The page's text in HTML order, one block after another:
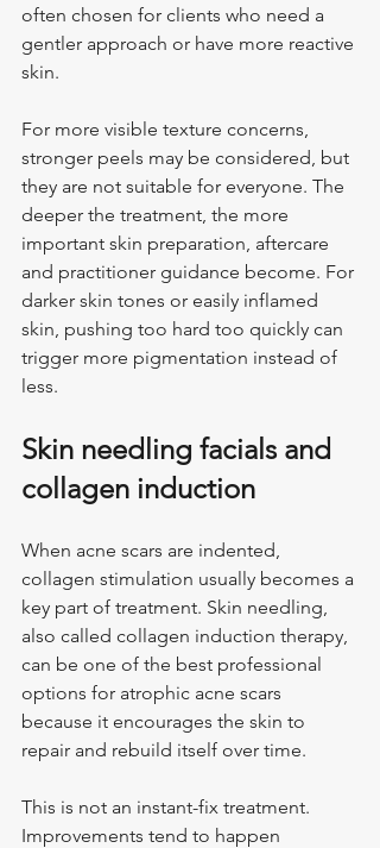
often chosen for clients who need a
gentler approach or have more reactive
skin.
For more visible texture concerns,
stronger peels may be considered, but
they are not suitable for everyone. The
deeper the treatment, the more
important skin preparation, aftercare
and practitioner guidance become. For
darker skin tones or easily inflamed
skin, pushing too hard too quickly can
trigger more pigmentation instead of
less.
Skin needling facials and
collagen induction
When acne scars are indented,
collagen stimulation usually becomes a
key part of treatment. Skin needling,
also called collagen induction therapy,
can be one of the best professional
options for atrophic acne scars
because it encourages the skin to
repair and rebuild itself over time.
This is not an instant-fix treatment.
Improvements tend to happen